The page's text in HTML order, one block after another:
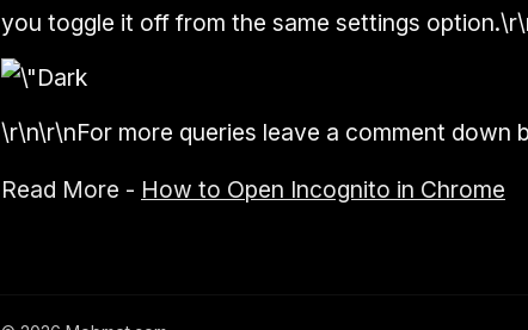
you toggle it off from the same settings
\r\n\r\nFor more queries leave a comment down
Read More - How to Open Incognito in Chrome